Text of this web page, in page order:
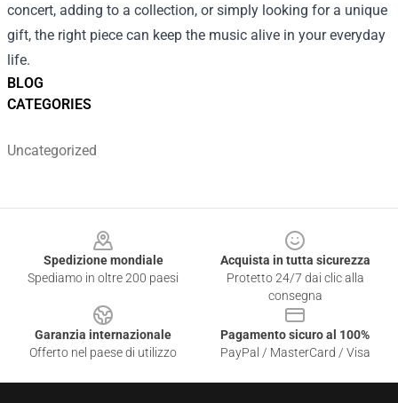
BLOG
CATEGORIES
Uncategorized
concert, adding to a collection, or simply looking for a unique
gift, the right piece can keep the music alive in your everyday
life.
Spedizione mondiale
Spediamo in oltre 200 paesi
Acquista in tutta sicurezza
Protetto 24/7 dai clic alla
consegna
Garanzia internazionale
Offerto nel paese di utilizzo
Pagamento sicuro al 100%
PayPal / MasterCard / Visa